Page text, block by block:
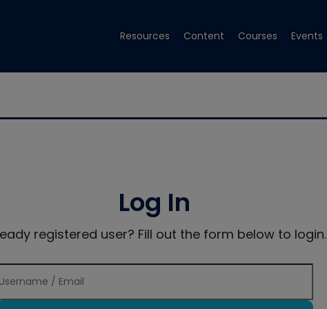
Resources Content Courses Events
Log In
registered user? Fill out the form below to login.